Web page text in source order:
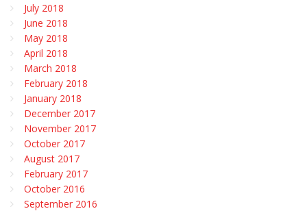
July 2018
June 2018
May 2018
April 2018
March 2018
February 2018
January 2018
December 2017
November 2017
October 2017
August 2017
February 2017
October 2016
September 2016